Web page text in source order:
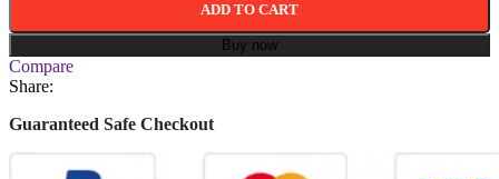
ADD TO CART
Buy now
Compare
Share:
Guaranteed Safe Checkout